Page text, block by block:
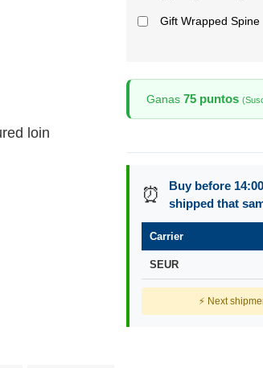
loin
Gift Wrapped Spine
Ganas 75 puntos
⏰
Buy before
shipped that
Carrier
SEUR
⚡ Next